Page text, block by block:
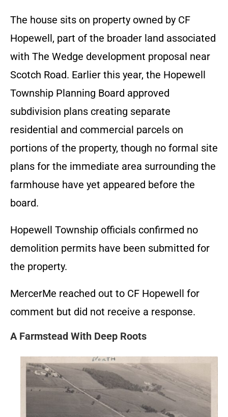
The house sits on property owned by CF
Hopewell, part of the broader land associated
with The Wedge development proposal near
Scotch Road. Earlier this year, the Hopewell
Township Planning Board approved
subdivision plans creating separate
residential and commercial parcels on
portions of the property, though no formal site
plans for the immediate area surrounding the
farmhouse have yet appeared before the
board.
Hopewell Township officials confirmed no
demolition permits have been submitted for
the property.
MercerMe reached out to CF Hopewell for
comment but did not receive a response.
A Farmstead With Deep Roots